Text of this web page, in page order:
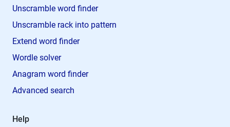
Unscramble word finder
Unscramble rack into pattern
Extend word finder
Wordle solver
Anagram word finder
Advanced search
Help